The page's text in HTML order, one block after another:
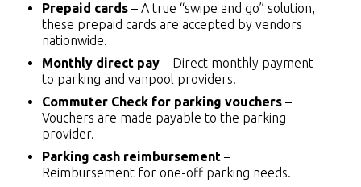
Prepaid cards – A true “swipe and go” solution,
these prepaid cards are accepted by vendors
nationwide.
Monthly direct pay – Direct monthly payment
to parking and vanpool providers.
Commuter Check for parking vouchers –
Vouchers are made payable to the parking
provider.
Parking cash reimbursement –
Reimbursement for one-off parking needs.